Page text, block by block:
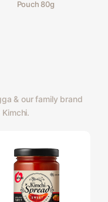
Pouch 80g
& our family brand